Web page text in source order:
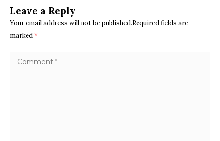
Leave a Reply
Your email address will not be published.Required fields are
marked*